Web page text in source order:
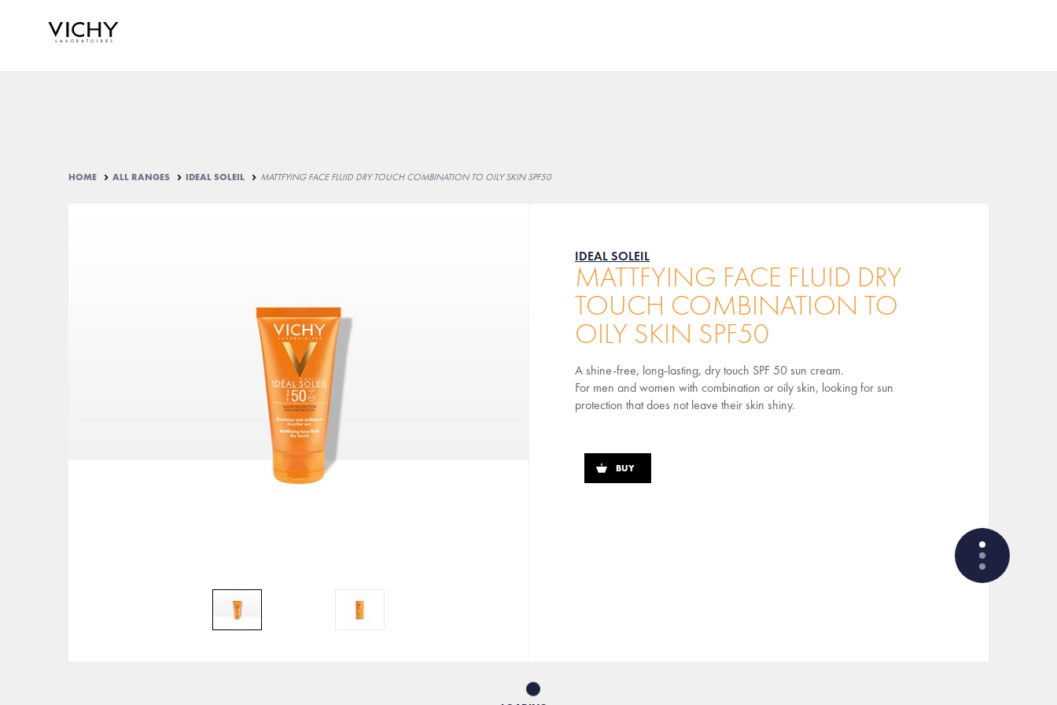
HOME ALL RANGES IDEAL SOLEIL MATTFYING FACE FLUID DRY TOUCH COMBINATION TO OILY SKIN SPF50
IDEAL SOLEIL
MATTFYING FACE FLUID DRY
TOUCH COMBINATION TO
OILY SKIN SPF50
A shine-free, long-lasting, dry touch SPF 50 sun cream.
For men and women with combination or oily skin, looking for sun
protection that does not leave their skin shiny.
BUY